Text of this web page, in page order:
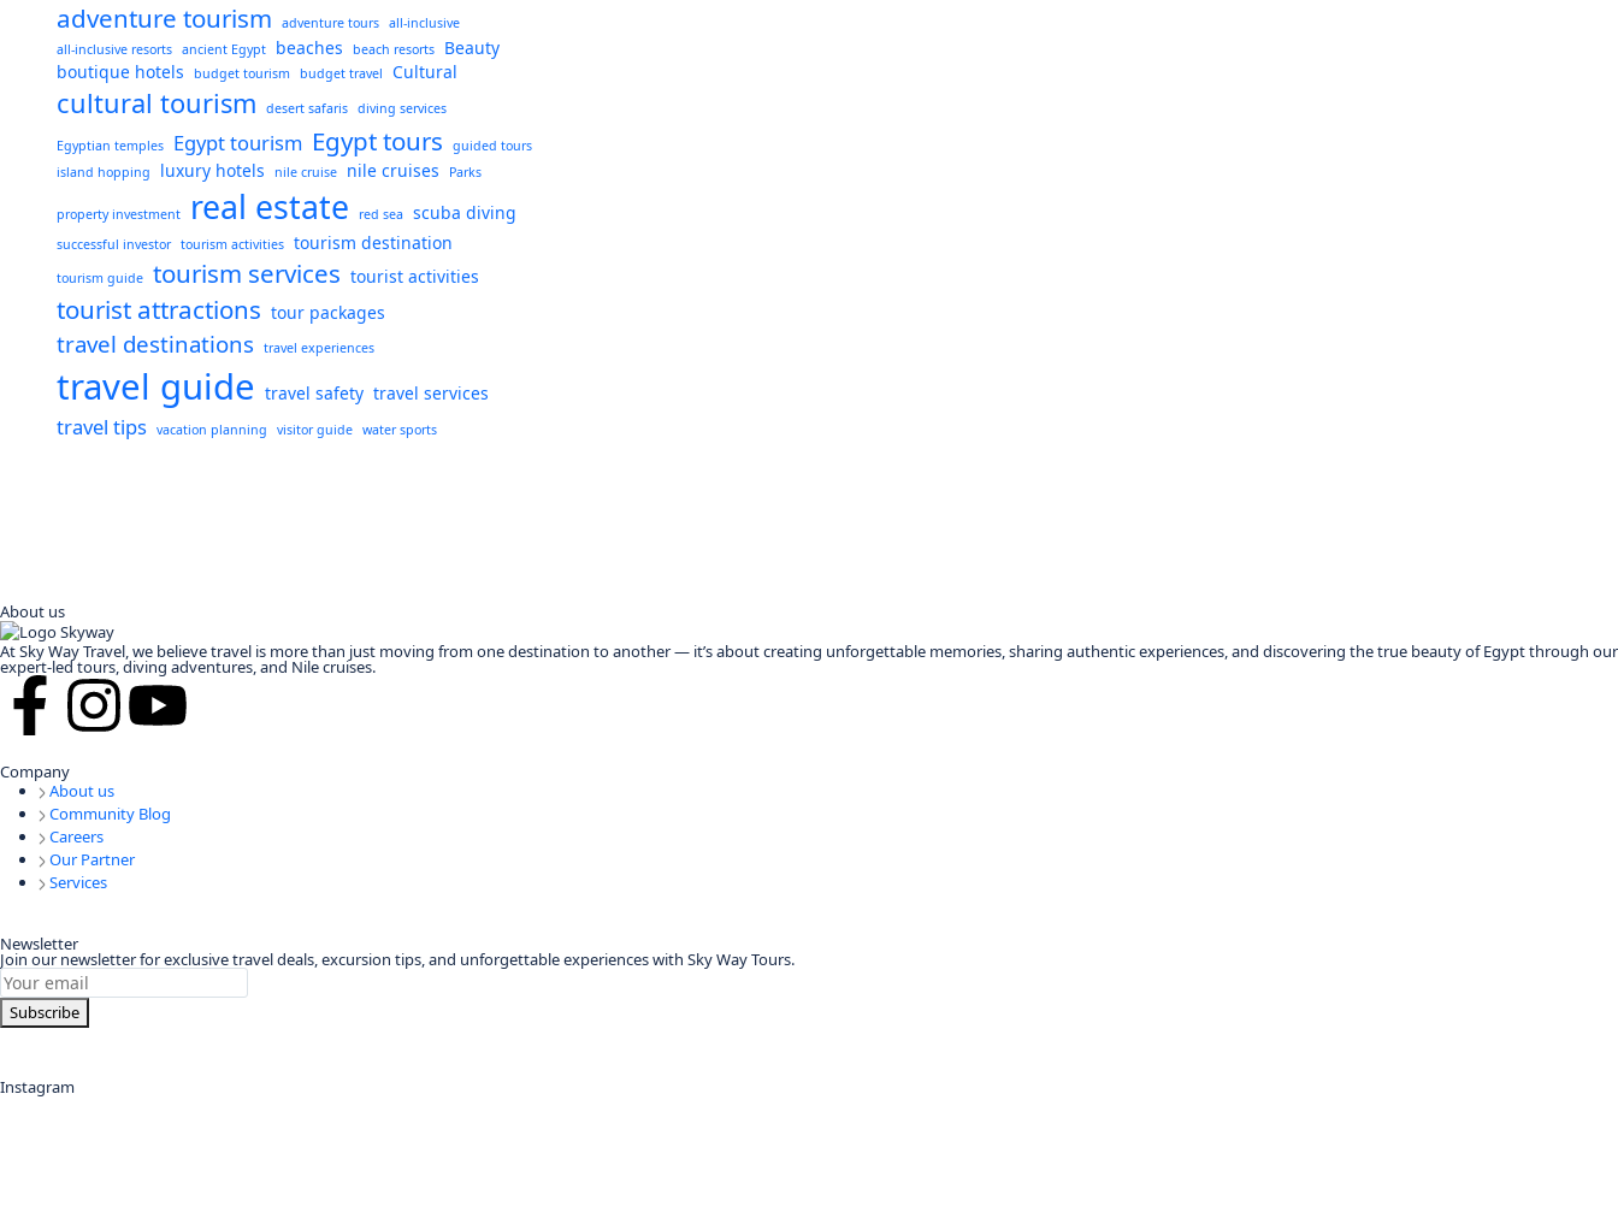
adventure tourism adventure tours all-inclusive
all-inclusive resorts ancient Egypt beaches beach resorts
Beauty
boutique hotels
budget tourism budget travel Cultural
cultural tourism desert safaris diving services
Egyptian temples Egypt tourism Egypt tours
guided tours
island hopping
luxury hotels nile cruise nile cruises Parks
property investment real estate red sea scuba diving
successful investor tourism activities tourism destination
tourism guide tourism services tourist activities
tourist attractions tour packages
travel destinations travel experiences
travel guide travel safety travel services
travel tips vacation planning visitor guide water sports
About us
At Sky Way Travel, we believe travel is more than just moving from one destination to another — it’s about creating unforgettable memories, sharing authentic experiences, and discovering the true beauty of Egypt through our
expert-led tours, diving adventures, and Nile cruises.
Company
About us
Community Blog
Careers
Our Partner
Services
Newsletter
Join our newsletter for exclusive travel deals, excursion tips, and unforgettable experiences with Sky Way Tours.
Subscribe
Instagram